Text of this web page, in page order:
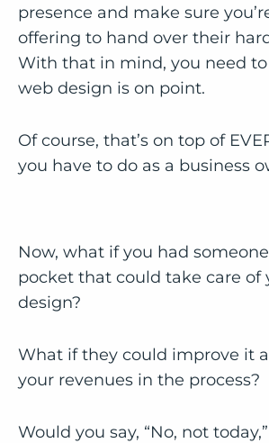
presence and make sure
offering to hand over their
With that in mind, you need
web design is on point.
Of course, that’s on top of
you have to do as a business
Now, what if you had
pocket that could take care of
design?
What if they could improve it
your revenues in the process?
Would you say, “No, not